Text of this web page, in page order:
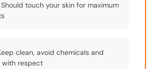
Should touch your skin for maximum
clean, avoid chemicals and
with respect